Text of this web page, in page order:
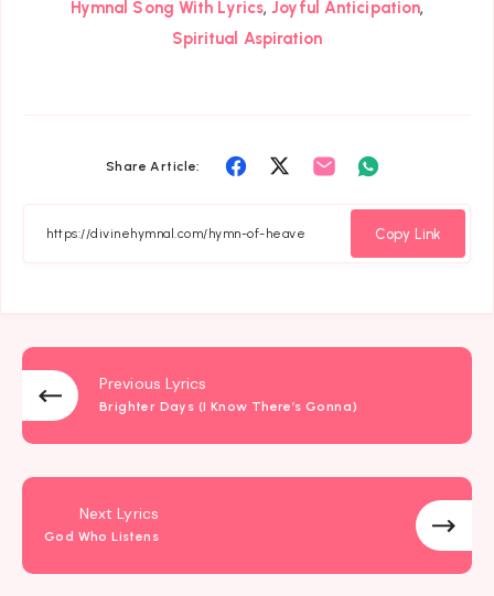
Hymnal Song With Lyrics,Joyful Anticipation,
Spiritual Aspiration
Share Article:
Share
Facebook
Share
Twitter
Share
Whatsapp
Copy Link
Previous Lyrics
Brighter Days (I Know There’s Gonna)
Next Lyrics
God Who Listens